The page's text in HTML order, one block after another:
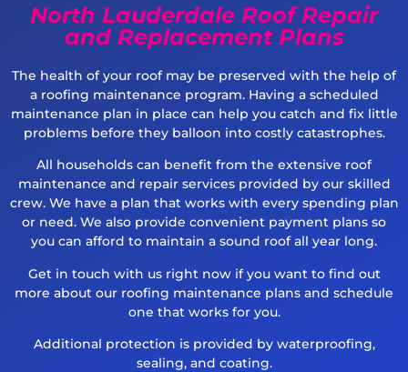
North Lauderdale Roof Repair
and Replacement Plans
The health of your roof may be preserved with the help of
a roofing maintenance program. Having a scheduled
maintenance plan in place can help you catch and fix little
problems before they balloon into costly catastrophes.
All households can benefit from the extensive roof
maintenance and repair services provided by our skilled
crew. We have a plan that works with every spending plan
or need. We also provide convenient payment plans so
you can afford to maintain a sound roof all year long.
Get in touch with us right now if you want to find out
more about our roofing maintenance plans and schedule
one that works for you.
Additional protection is provided by waterproofing,
sealing, and coating.